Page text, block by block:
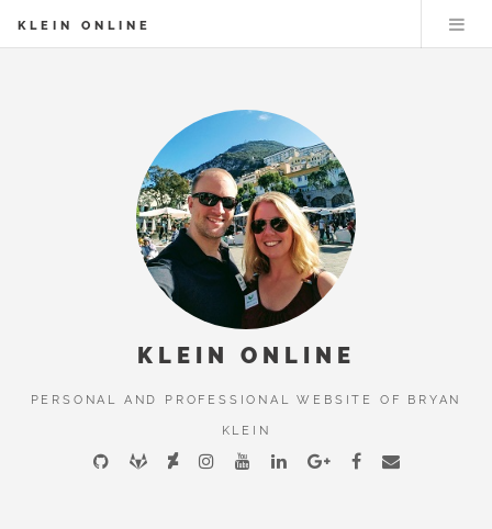
KLEIN ONLINE
KLEIN ONLINE
PERSONAL AND PROFESSIONAL WEBSITE OF BRYAN
KLEIN